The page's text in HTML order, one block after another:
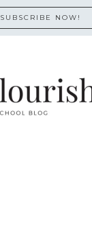
SUBSCRIBE NOW!